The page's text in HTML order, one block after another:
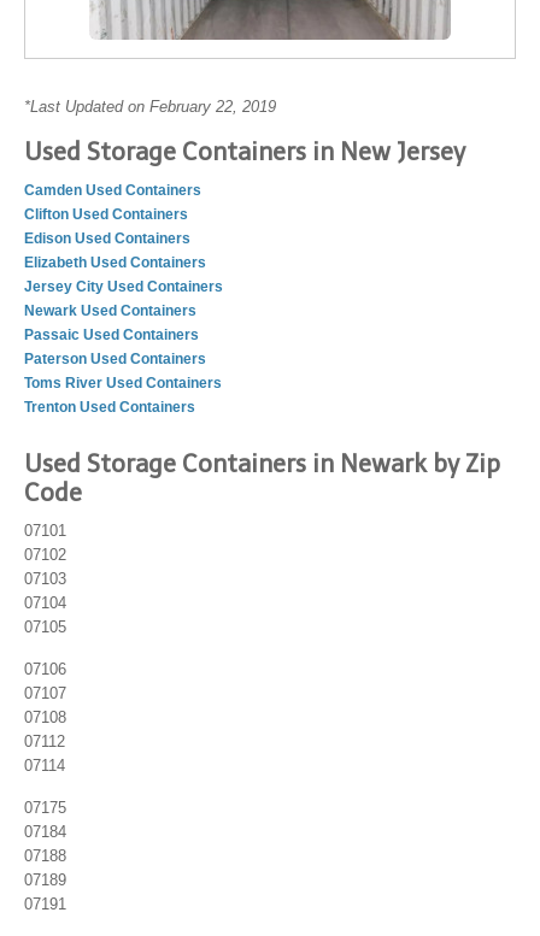
*Last Updated on February 22, 2019
Used Storage Containers in New Jersey
Camden Used Containers
Clifton Used Containers
Edison Used Containers
Elizabeth Used Containers
Jersey City Used Containers
Newark Used Containers
Passaic Used Containers
Paterson Used Containers
Toms River Used Containers
Trenton Used Containers
Used Storage Containers in Newark by Zip
Code
07101
07102
07103
07104
07105
07106
07107
07108
07112
07114
07175
07184
07188
07189
07191